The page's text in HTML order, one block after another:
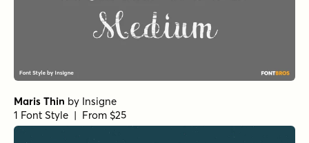
Maris Thin by Insigne
1 Font Style | From $25